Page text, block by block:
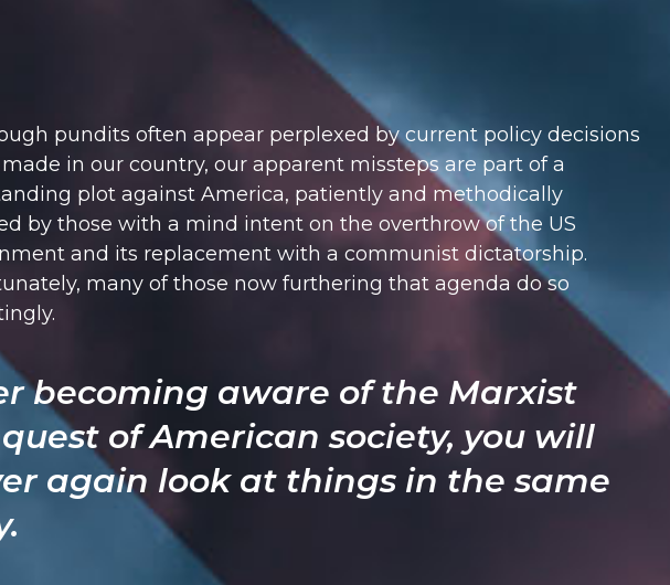
pundits often appear perplexed by current policy decisions
in our country, our apparent missteps are part of a
plot against America, patiently and methodically
by those with a mind intent on the overthrow of the US
and its replacement with a communist dictatorship.
many of those now furthering that agenda do so
becoming aware of the Marxist
of American society, you will
again look at things in the same